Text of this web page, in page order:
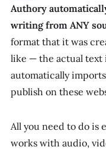
Authory
writing from ANY
format that it was
like — the actual text
automatically
publish on these
All you need to do is
works with audio,